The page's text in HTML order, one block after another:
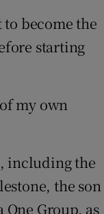
become the
starting
my own
including the
the son
Group, as